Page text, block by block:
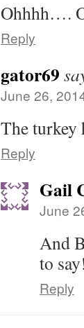
Ohhhh….
Reply
gator69
June 26,
The turkey
Reply
Gail
June
And
to say!
Reply